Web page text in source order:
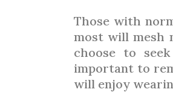
Those with
most will mesh
choose to
important to
will enjoy